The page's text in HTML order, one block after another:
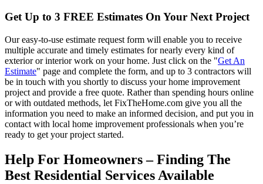
Get Up to 3 FREE Estimates On Your Next Project
Our easy-to-use estimate request form will enable you to receive
multiple accurate and timely estimates for nearly every kind of
exterior or interior work on your home. Just click on the "Get An
Estimate" page and complete the form, and up to 3 contractors will
be in touch with you shortly to discuss your home improvement
project and provide a free quote. Rather than spending hours online
or with outdated methods, let FixTheHome.com give you all the
information you need to make an informed decision, and put you in
contact with local home improvement professionals when you’re
ready to get your project started.
Help For Homeowners – Finding The
Best Residential Services Available